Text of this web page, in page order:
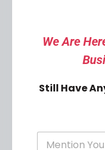
We Are
Still Have
Y